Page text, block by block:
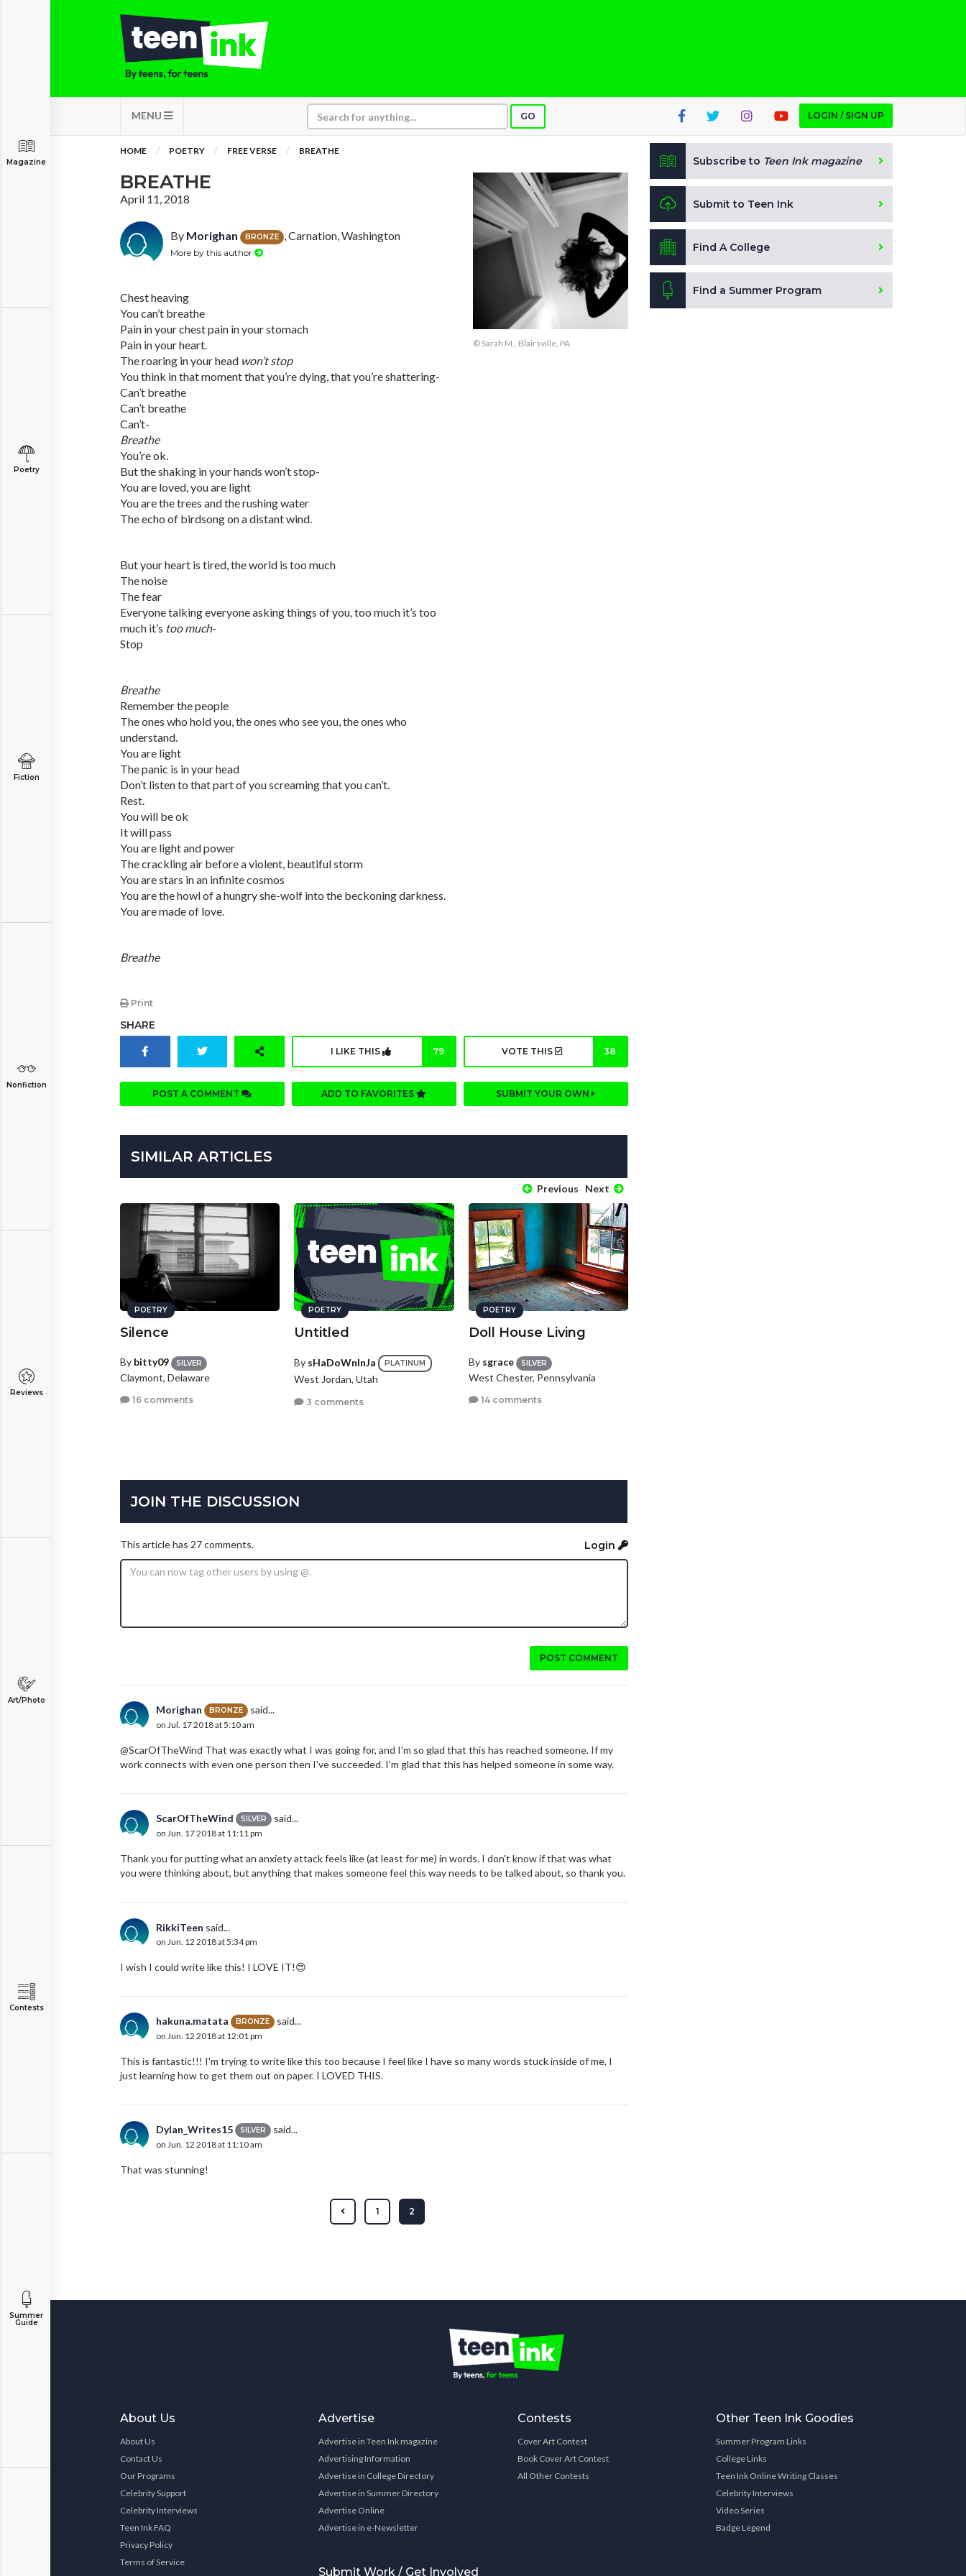
MENU GO LOGIN / SIGN UP
Magazine
Poetry
Fiction
Nonfiction
Reviews
Art/Photo
Contests
Summer
Guide
HOME POETRY FREE VERSE BREATHE
BREATHE
April 11, 2018
By Morighan BRONZE , Carnation, Washington
More by this author
Chest heaving
You can’t breathe
Pain in your chest pain in your stomach
Pain in your heart.
The roaring in your head won’t stop
You think in that moment that you’re dying, that you’re shattering-
Can’t breathe
Can’t breathe
Can’t-
Breathe
You’re ok.
But the shaking in your hands won’t stop-
You are loved, you are light
You are the trees and the rushing water
The echo of birdsong on a distant wind.
But your heart is tired, the world is too much
The noise
The fear
Everyone talking everyone asking things of you, too much it’s too
much it’s too much-
Stop
Breathe
Remember the people
The ones who hold you, the ones who see you, the ones who
understand.
You are light
The panic is in your head
Don’t listen to that part of you screaming that you can’t.
Rest.
You will be ok
It will pass
You are light and power
The crackling air before a violent, beautiful storm
You are stars in an infinite cosmos
You are the howl of a hungry she-wolf into the beckoning darkness.
You are made of love.
Breathe
Print
© Sarah M., Blairsville, PA
SHARE
I LIKE THIS 79 VOTE THIS 38
POST A COMMENT ADD TO FAVORITES SUBMIT YOUR OWN
SIMILAR ARTICLES
Previous Next
POETRY
Silence
By bitty09 SILVER
Claymont, Delaware
16 comments
POETRY
Untitled
By sHaDoWnInJa PLATINUM
West Jordan, Utah
3 comments
POETRY
Doll House Living
By sgrace SILVER
West Chester, Pennsylvania
14 comments
JOIN THE DISCUSSION
This article has 27 comments. Login
POST COMMENT
Morighan BRONZE said...
on Jul. 17 2018 at 5:10 am
@ScarOfTheWind That was exactly what I was going for, and I'm so glad that this has reached someone. If my
work connects with even one person then I've succeeded. I'm glad that this has helped someone in some way.
ScarOfTheWind SILVER said...
on Jun. 17 2018 at 11:11 pm
Thank you for putting what an anxiety attack feels like (at least for me) in words. I don't know if that was what
you were thinking about, but anything that makes someone feel this way needs to be talked about, so thank you.
RikkiTeen said...
on Jun. 12 2018 at 5:34 pm
I wish I could write like this! I LOVE IT!😍
hakuna.matata BRONZE said...
on Jun. 12 2018 at 12:01 pm
This is fantastic!!! I'm trying to write like this too because I feel like I have so many words stuck inside of me, I
just learning how to get them out on paper. I LOVED THIS.
Dylan_Writes15 SILVER said...
on Jun. 12 2018 at 11:10 am
That was stunning!
1 2
Subscribe to Teen Ink magazine
Submit to Teen Ink
Find A College
Find a Summer Program
About Us
About Us
Contact Us
Our Programs
Celebrity Support
Celebrity Interviews
Teen Ink FAQ
Privacy Policy
Terms of Service
Advertise
Advertise in Teen Ink magazine
Advertising Information
Advertise in College Directory
Advertise in Summer Directory
Advertise Online
Advertise in e-Newsletter
Submit Work / Get Involved
Contests
Cover Art Contest
Book Cover Art Contest
All Other Contests
Other Teen Ink Goodies
Summer Program Links
College Links
Teen Ink Online Writing Classes
Celebrity Interviews
Video Series
Badge Legend